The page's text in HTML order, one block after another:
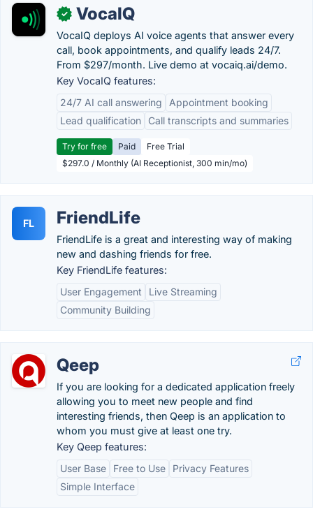
✓ VocaIQ
VocaIQ deploys AI voice agents that answer every
call, book appointments, and qualify leads 24/7.
From $297/month. Live demo at vocaiq.ai/demo.
Key VocaIQ features:
24/7 AI call answering
Appointment booking
Lead qualification
Call transcripts and summaries
Try for free Paid
Free Trial
$297.0 / Monthly (AI Receptionist, 300 min/mo)
FL FriendLife
FriendLife is a great and interesting way of making
new and dashing friends for free.
Key FriendLife features:
User Engagement
Live Streaming
Community Building
Qeep
If you are looking for a dedicated application freely
allowing you to meet new people and find
interesting friends, then Qeep is an application to
whom you must give at least one try.
Key Qeep features:
User Base
Free to Use
Privacy Features
Simple Interface